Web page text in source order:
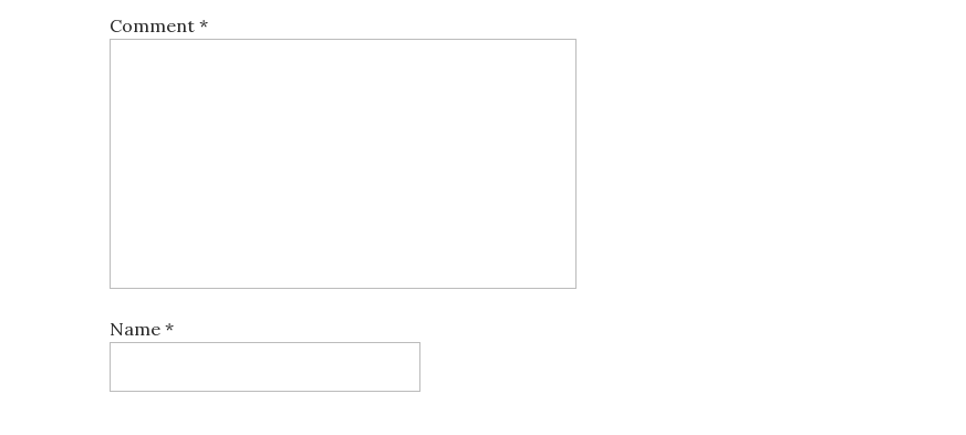
Comment *
Name *